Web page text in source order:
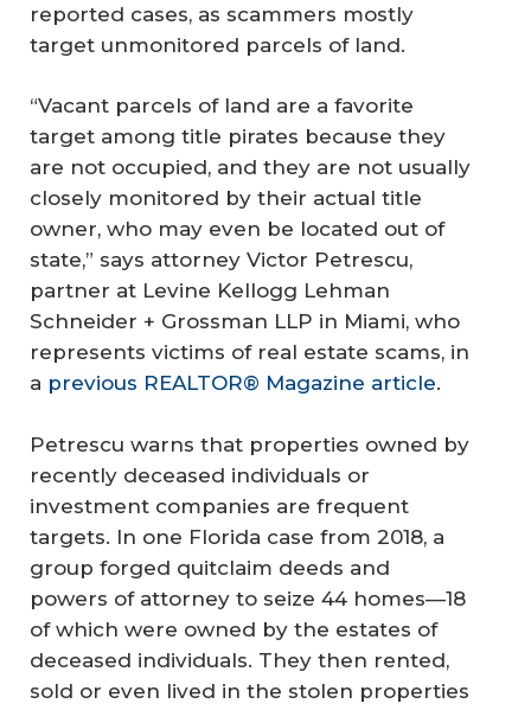
reported cases, as scammers mostly
target unmonitored parcels of land.
“Vacant parcels of land are a favorite
target among title pirates because they
are not occupied, and they are not usually
closely monitored by their actual title
owner, who may even be located out of
state,” says attorney Victor Petrescu,
partner at Levine Kellogg Lehman
Schneider + Grossman LLP in Miami, who
represents victims of real estate scams, in
a previous REALTOR® Magazine article.
Petrescu warns that properties owned by
recently deceased individuals or
investment companies are frequent
targets. In one Florida case from 2018, a
group forged quitclaim deeds and
powers of attorney to seize 44 homes—18
of which were owned by the estates of
deceased individuals. They then rented,
sold or even lived in the stolen properties